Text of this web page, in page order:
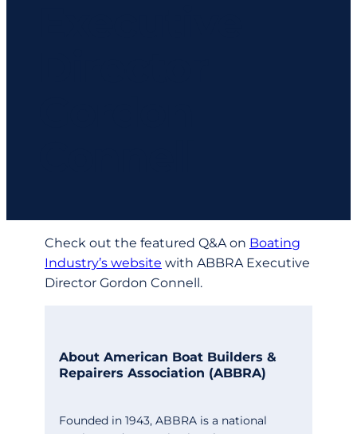
Check out the featured Q&A on Boating
Industry’s website with ABBRA Executive
Director Gordon Connell.
About American Boat Builders &
Repairers Association (ABBRA)
Founded in 1943, ABBRA is a national